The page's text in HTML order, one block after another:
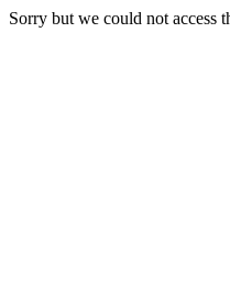
Sorry but we could not access